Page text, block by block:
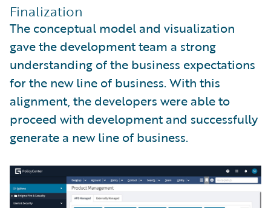
Finalization
The conceptual model and visualization
gave the development team a strong
understanding of the business expectations
for the new line of business. With this
alignment, the developers were able to
proceed with development and successfully
generate a new line of business.